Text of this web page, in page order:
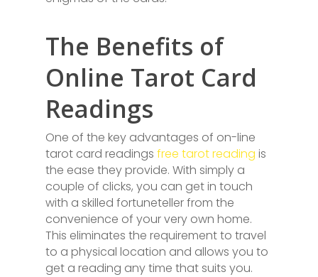
The Benefits of
Online Tarot Card
Readings
One of the key advantages of on-line
tarot card readings free tarot reading is
the ease they provide. With simply a
couple of clicks, you can get in touch
with a skilled fortuneteller from the
convenience of your very own home.
This eliminates the requirement to travel
to a physical location and allows you to
get a reading any time that suits you.